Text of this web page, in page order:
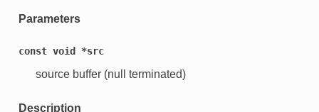
Parameters
const void *src
source buffer (null terminated)
Description